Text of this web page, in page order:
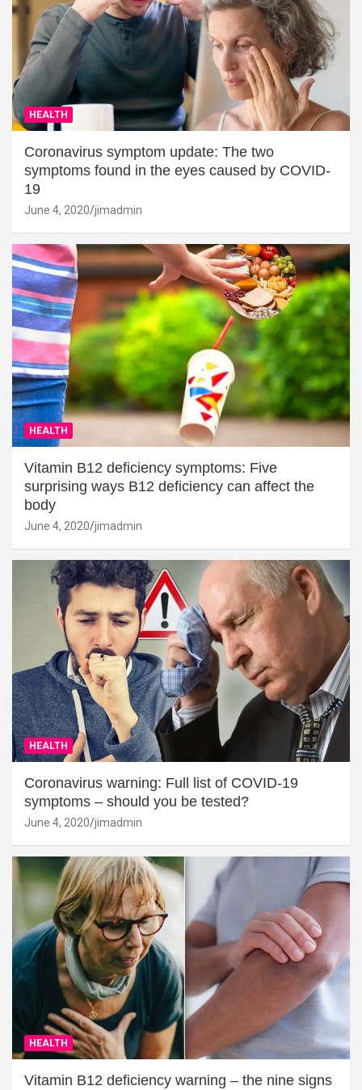
HEALTH
Coronavirus symptom update: The two
symptoms found in the eyes caused by COVID-
19
June 4, 2020 jimadmin
HEALTH
Vitamin B12 deficiency symptoms: Five
surprising ways B12 deficiency can affect the
body
June 4, 2020 jimadmin
HEALTH
Coronavirus warning: Full list of COVID-19
symptoms – should you be tested?
June 4, 2020 jimadmin
HEALTH
Vitamin B12 deficiency warning – the nine signs